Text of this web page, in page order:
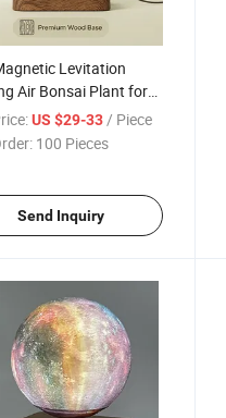
Levitation
Air Bonsai Plant for
US $29-33/ Piece
100 Pieces
Send Inquiry